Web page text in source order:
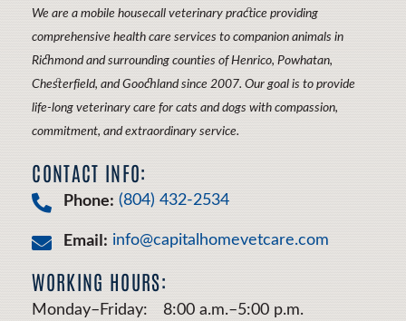
We are a mobile housecall veterinary practice providing
comprehensive health care services to companion animals in
Richmond and surrounding counties of Henrico, Powhatan,
Chesterfield, and Goochland since 2007. Our goal is to provide
life-long veterinary care for cats and dogs with compassion,
commitment, and extraordinary service.
CONTACT INFO:
Phone: (804) 432-2534
Email: info@capitalhomevetcare.com
WORKING HOURS:
Monday–Friday:
8:00 a.m.–5:00 p.m.